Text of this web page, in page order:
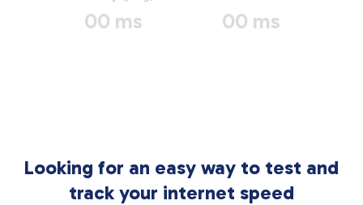
00 ms 00 ms
Looking for an easy way to test and
track your internet speed